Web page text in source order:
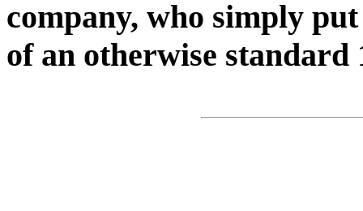
company, who simply
of an otherwise standard